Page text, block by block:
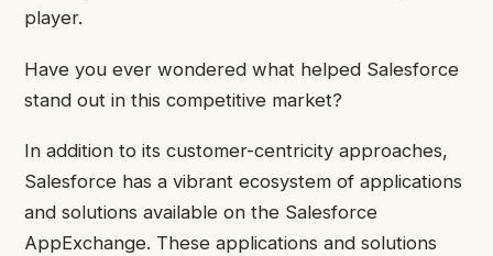
player.
Have you ever wondered what helped Salesforce
stand out in this competitive market?
In addition to its customer-centricity approaches,
Salesforce has a vibrant ecosystem of applications
and solutions available on the Salesforce
AppExchange. These applications and solutions